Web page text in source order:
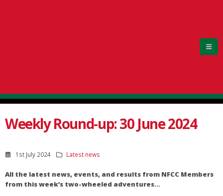
Weekly Round-up: 30 June 2024
1st July 2024 Latest news
All the latest news, events, and results from NFCC Members
from this week’s two-wheeled adventures…